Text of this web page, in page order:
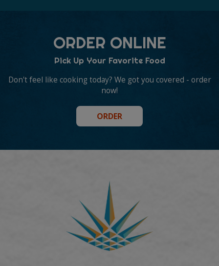
ORDER ONLINE
Pick Up Your Favorite Food
Don't feel like cooking today? We got you covered - order
now!
ORDER